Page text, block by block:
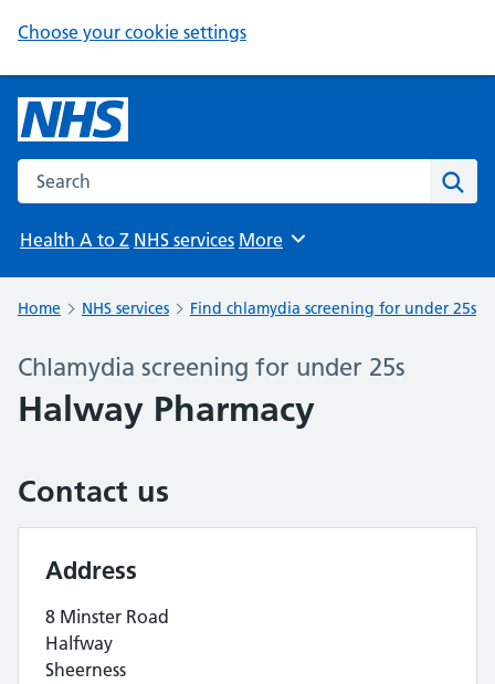
Choose your cookie settings
Search the NHS website
Health A to Z NHS services Browse
More
Home NHS services Find chlamydia screening for under 25s
Chlamydia screening for under 25s
Halway Pharmacy
Contact us
Address
8 Minster Road
Halfway
Sheerness